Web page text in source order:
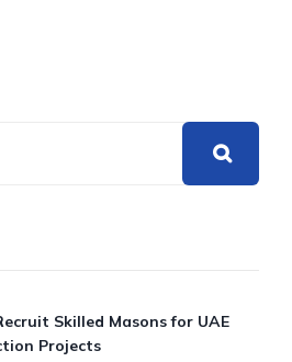
Skilled Masons for UAE
Projects